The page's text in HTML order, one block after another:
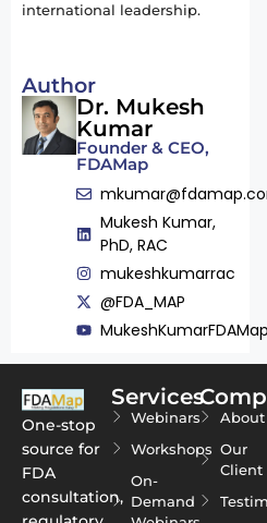
international leadership.
Author
Dr. Mukesh
Kumar
Founder & CEO,
FDAMap
Mukesh Kumar,
PhD, RAC
mukeshkumarrac
@FDA_MAP
MukeshKumarFDAMap
One-stop
source for
FDA
consultation,
Services
Webinars
Workshops
On-
Demand
About
Our
Client